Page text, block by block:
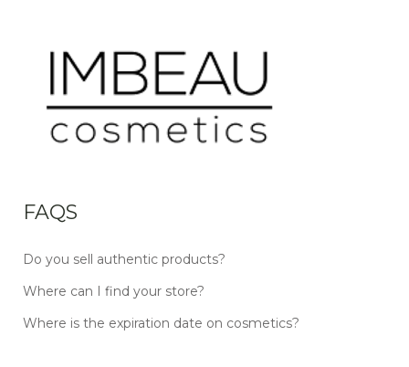
FAQS
Do you sell authentic products?
Where can I find your store?
Where is the expiration date on cosmetics?